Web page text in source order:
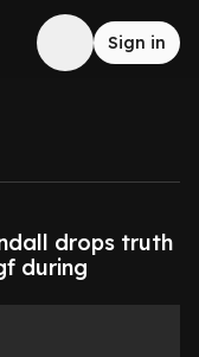
Sign in
drops truth
during